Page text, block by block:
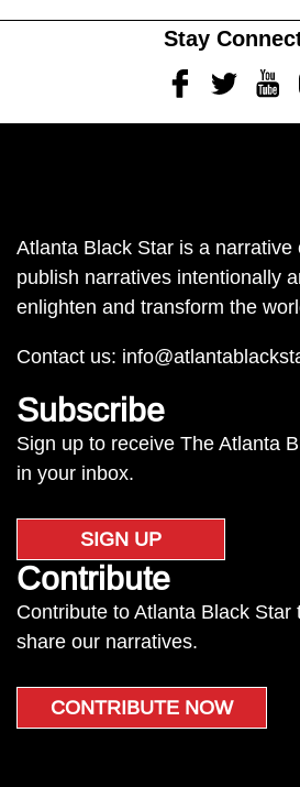
Stay
FacebookTwitter
Atlanta Black Star is a narrative
publish narratives intentionally
enlighten and transform the
Contact us:
Subscribe
Sign up to receive The Atlanta
in your inbox.
SIGN UP
Contribute
Contribute to Atlanta Black Star
share our narratives.
CONTRIBUTE NOW